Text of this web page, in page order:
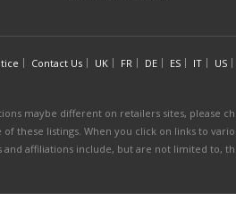
Contact Us UK FR DE ES IT
US
maybe different on retailers sites, please
these listings. When you click on links to
and affiliations include, but are not limited to,